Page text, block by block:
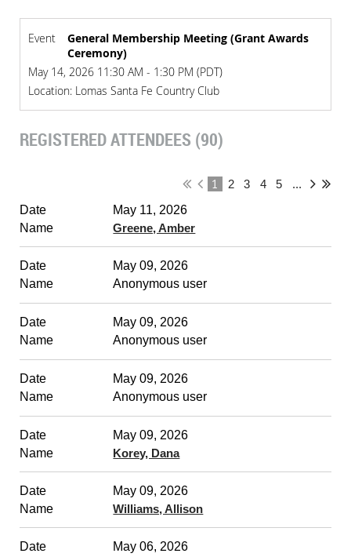
Event
General Membership Meeting (Grant Awards
Ceremony)
May 14, 2026 11:30 AM - 1:30 PM (PDT)
Location: Lomas Santa Fe Country Club
REGISTERED ATTENDEES (90)
1 2 3 4 5
...
May 11, 2026
Greene, Amber
May 09, 2026
Anonymous user
May 09, 2026
Anonymous user
May 09, 2026
Anonymous user
May 09, 2026
Korey, Dana
May 09, 2026
Williams, Allison
May 06, 2026